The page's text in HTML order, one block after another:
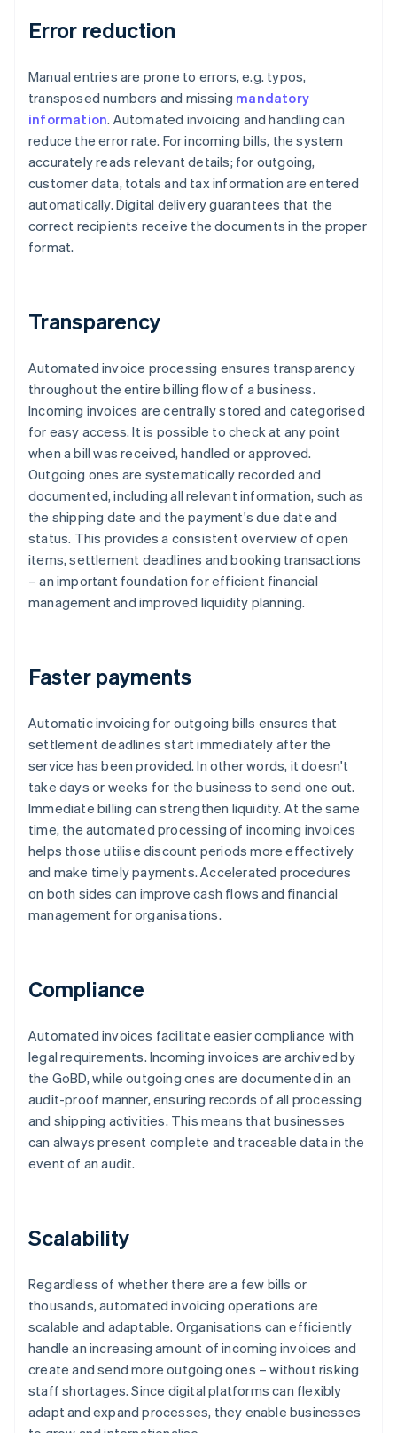
Error reduction
Manual entries are prone to errors, e.g. typos,
transposed numbers and missing mandatory
information. Automated invoicing and handling can
reduce the error rate. For incoming bills, the system
accurately reads relevant details; for outgoing,
customer data, totals and tax information are entered
automatically. Digital delivery guarantees that the
correct recipients receive the documents in the proper
format.
Transparency
Automated invoice processing ensures transparency
throughout the entire billing flow of a business.
Incoming invoices are centrally stored and categorised
for easy access. It is possible to check at any point
when a bill was received, handled or approved.
Outgoing ones are systematically recorded and
documented, including all relevant information, such as
the shipping date and the payment's due date and
status. This provides a consistent overview of open
items, settlement deadlines and booking transactions
– an important foundation for efficient financial
management and improved liquidity planning.
Faster payments
Automatic invoicing for outgoing bills ensures that
settlement deadlines start immediately after the
service has been provided. In other words, it doesn't
take days or weeks for the business to send one out.
Immediate billing can strengthen liquidity. At the same
time, the automated processing of incoming invoices
helps those utilise discount periods more effectively
and make timely payments. Accelerated procedures
on both sides can improve cash flows and financial
management for organisations.
Compliance
Automated invoices facilitate easier compliance with
legal requirements. Incoming invoices are archived by
the GoBD, while outgoing ones are documented in an
audit-proof manner, ensuring records of all processing
and shipping activities. This means that businesses
can always present complete and traceable data in the
event of an audit.
Scalability
Regardless of whether there are a few bills or
thousands, automated invoicing operations are
scalable and adaptable. Organisations can efficiently
handle an increasing amount of incoming invoices and
create and send more outgoing ones – without risking
staff shortages. Since digital platforms can flexibly
adapt and expand processes, they enable businesses